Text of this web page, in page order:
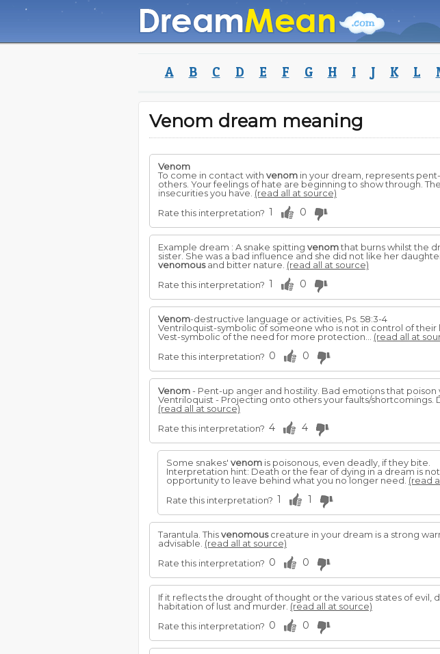
A B C D E F G H I J K L
Venom dream meaning
Venom
To come in contact with venom in your dream, represents
others. Your feelings of hate are beginning to show through.
insecurities you have. (read all at source)
Rate this interpretation? 1 0
Example dream : A snake spitting venomthat burns whilst the
sister. She was a bad influence and she did not like her
venomousand bitter nature. (read all at source)
Rate this interpretation? 1 0
Venom-destructive language or activities, Ps. 58:3-4
Ventriloquist-symbolic of someone who is not in control of
Vest-symbolic of the need for more protection... (read all at
Rate this interpretation? 0 0
Venom- Pent-up anger and hostility. Bad emotions that poison
Ventriloquist - Projecting onto others your faults/
(read all at source)
Rate this interpretation? 4 4
Some snakes' venom is poisonous, even deadly, if they bite.
Interpretation hint: Death or the fear of dying in a dream is
opportunity to leave behind what you no longer need. (read
Rate this interpretation? 1 1
Tarantula. Thisvenomouscreature in your dream is a strong
advisable. (read all at source)
Rate this interpretation? 0 0
If it reflects the drought of thought or the various states of evil,
habitation of lust and murder. (read all at source)
Rate this interpretation? 0 0